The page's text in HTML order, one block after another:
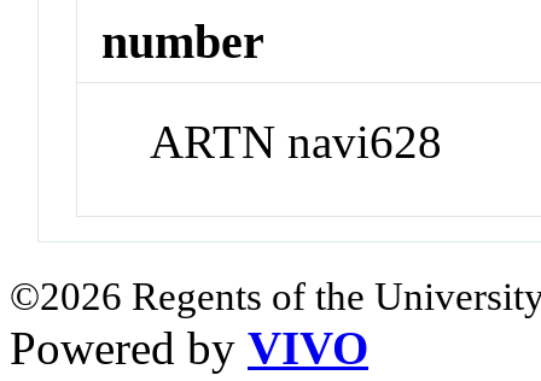
number
ARTN navi628
©2026 Regents of the
Powered by VIVO